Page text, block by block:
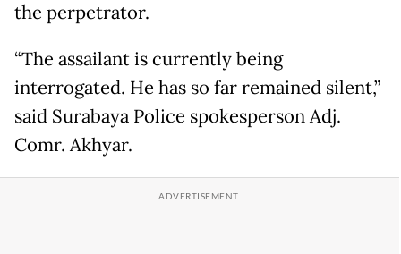
the perpetrator.
“The assailant is currently being
interrogated. He has so far remained silent,”
said Surabaya Police spokesperson Adj.
Comr. Akhyar.